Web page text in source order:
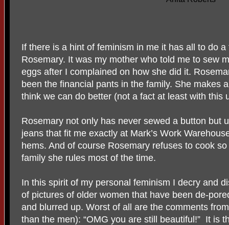
If there is a hint of feminism in me it has all to do
Rosemary. It was my mother who told me to sew
eggs after I complained on how she did it.
been the financial pants in the family. She makes
think we can do better (not a fact at least with this
Rosemary not only has never sewed a button but
jeans that fit me exactly at Mark’s Work
hems. And of course Rosemary refuses to cook
family she rules most of the time.
In this spirit of my personal feminism I decry and
of pictures of older women that have been de-
and blurred up. Worst of all are the comments
than the men): “OMG you are still beautiful!” It is